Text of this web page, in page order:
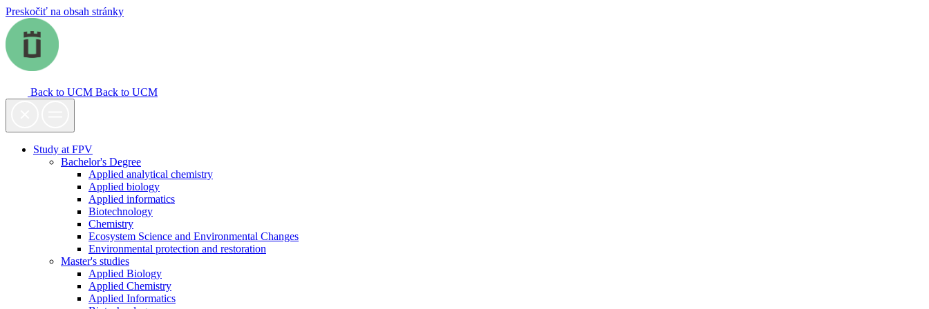
Preskočiť na obsah stránky
Back to UCM Back to UCM
Study at FPV
Bachelor's Degree
Applied analytical chemistry
Applied biology
Applied informatics
Biotechnology
Chemistry
Ecosystem Science and Environmental Changes
Environmental protection and restoration
Master's studies
Applied Biology
Applied Chemistry
Applied Informatics